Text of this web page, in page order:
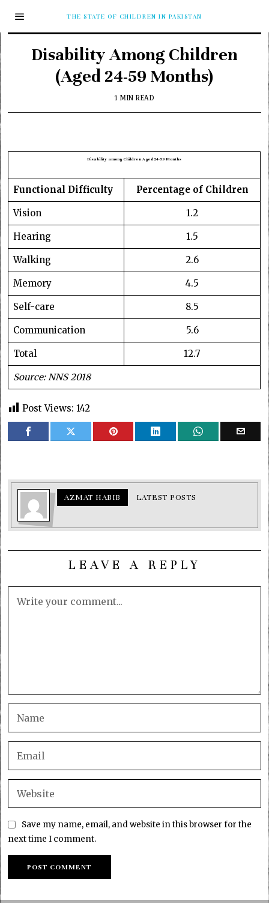
THE STATE OF CHILDREN IN PAKISTAN
Disability Among Children
(Aged 24-59 Months)
1 MIN READ
Disability among Children Aged 24-59 Months
Functional Difficulty Percentage of Children
Vision 1.2
Hearing 1.5
Walking 2.6
Memory 4.5
Self-care 8.5
Communication 5.6
Total 12.7
Source: NNS 2018
Post Views: 142
AZMAT HABIB LATEST POSTS
LEAVE A REPLY
Save my name, email, and website in this browser for the
next time I comment.